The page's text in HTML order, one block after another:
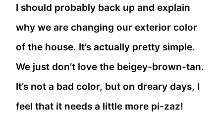
I should probably back up and explain
why we are changing our exterior color
of the house. It’s actually pretty simple.
We just don’t love the beigey-brown-tan.
It’s not a bad color, but on dreary days, I
feel that it needs a little more pi-zaz!